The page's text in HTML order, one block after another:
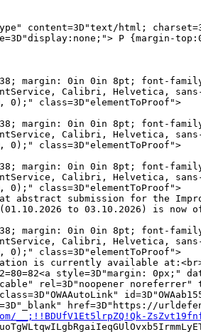
content=3D"text/html;
P {margin-
margin: 0in 0in 8pt; font-
Calibri, Helvetica,
class=3D"elementToProof">
margin: 0in 0in 8pt; font-
Calibri, Helvetica,
class=3D"elementToProof">
margin: 0in 0in 8pt; font-
Calibri, Helvetica,
class=3D"elementToProof">
abstract submission for the
to 03.10.2026) is
margin: 0in 0in 8pt; font-
Calibri, Helvetica,
class=3D"elementToProof">
is currently available
style=3D"margin: 0px;"
rel=3D"noopener
href=3D"https://